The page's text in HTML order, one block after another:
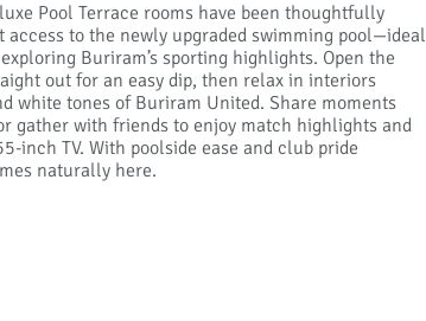
Pool Terrace rooms have been thoughtfully
access to the newly upgraded swimming pool—ideal
Buriram’s sporting highlights. Open the
out for an easy dip, then relax in interiors
white tones of Buriram United. Share moments
gather with friends to enjoy match highlights and
inch TV. With poolside ease and club pride
naturally here.